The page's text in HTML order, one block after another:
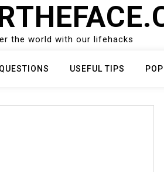
the world with our lifehacks
QUESTIONS USEFUL TIPS